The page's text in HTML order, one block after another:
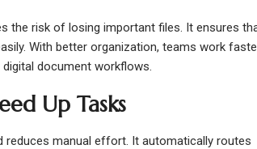
the risk of losing important files. It ensures
With better organization, teams work
document workflows.
Up Tasks
manual effort. It automatically routes